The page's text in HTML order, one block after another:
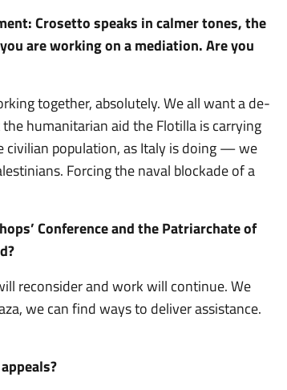
Crosetto speaks in calmer tones, the
are working on a mediation. Are you
together, absolutely. We all want a de-
humanitarian aid the Flotilla is carrying
civilian population, as Italy is doing — we
Forcing the naval blockade of a
Conference and the Patriarchate of
reconsider and work will continue. We
we can find ways to deliver assistance.